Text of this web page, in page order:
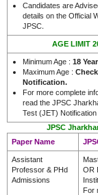
Candidates are
details on the Official
JPSC.
AGE LIMIT
Minimum Age : 18
Maximum Age :
Notification.
For more complete
read the JPSC
Test (JET) Notification
JPSC
Paper Name
Assistant
Professor & PHd
Admissions
OR
For